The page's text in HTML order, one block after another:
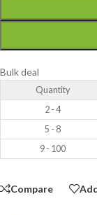
Bulk deal
Quantity
2 - 4
5 - 8
9 - 100
Compare